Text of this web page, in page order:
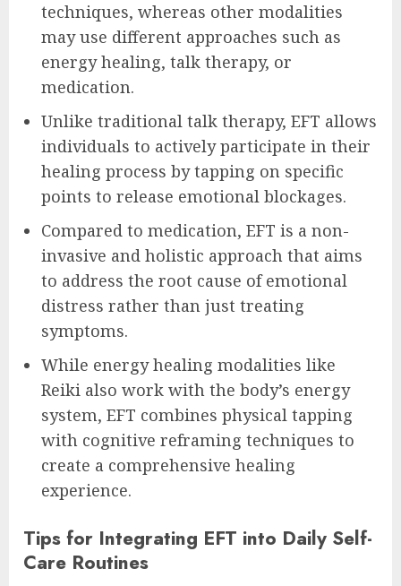
techniques, whereas other modalities
may use different approaches such as
energy healing, talk therapy, or
medication.
Unlike traditional talk therapy, EFT allows
individuals to actively participate in their
healing process by tapping on specific
points to release emotional blockages.
Compared to medication, EFT is a non-
invasive and holistic approach that aims
to address the root cause of emotional
distress rather than just treating
symptoms.
While energy healing modalities like
Reiki also work with the body’s energy
system, EFT combines physical tapping
with cognitive reframing techniques to
create a comprehensive healing
experience.
Tips for Integrating EFT into Daily Self-
Care Routines